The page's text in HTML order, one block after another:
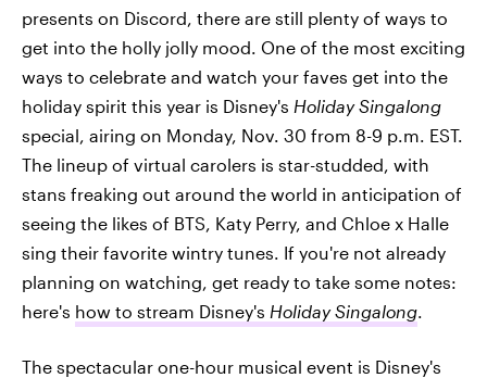
presents on Discord, there are still plenty of ways to
get into the holly jolly mood. One of the most exciting
ways to celebrate and watch your faves get into the
holiday spirit this year is Disney's Holiday Singalong
special, airing on Monday, Nov. 30 from 8-9 p.m. EST.
The lineup of virtual carolers is star-studded, with
stans freaking out around the world in anticipation of
seeing the likes of BTS, Katy Perry, and Chloe x Halle
sing their favorite wintry tunes. If you're not already
planning on watching, get ready to take some notes:
here's how to stream Disney's Holiday Singalong.
The spectacular one-hour musical event is Disney's